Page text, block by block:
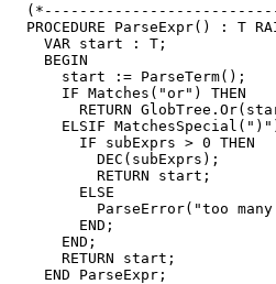
PROCEDURE ParseExpr() : T
    VAR start : T;
    BEGIN
      start := ParseTerm();
      IF Matches("or") THEN
RETURN
ELSIF
        IF subExprs > 0 THEN
          DEC(subExprs);
          RETURN start;
        ELSE
ParseError("too many
        END;
      END;
      RETURN start;
    END ParseExpr;